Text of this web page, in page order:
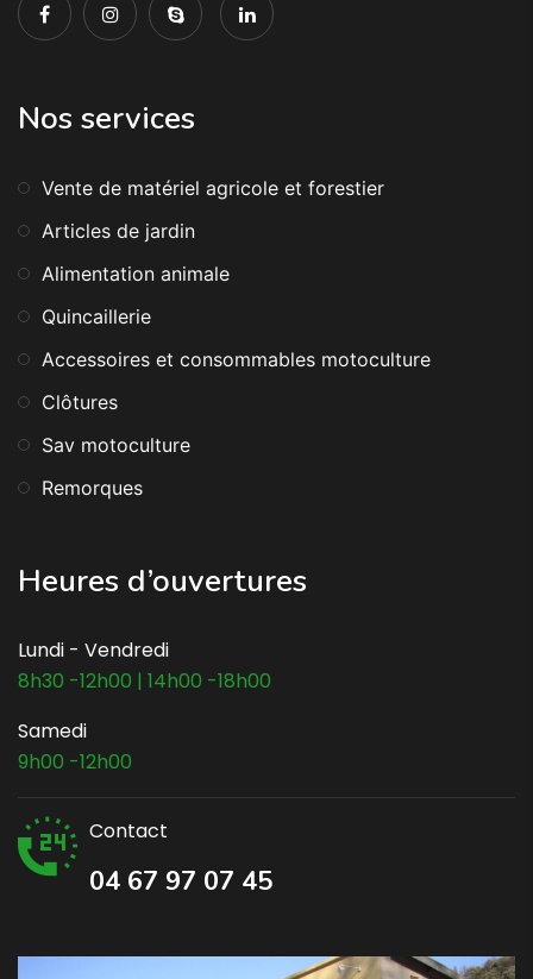
Nos services
Vente de matériel agricole et forestier
Articles de jardin
Alimentation animale
Quincaillerie
Accessoires et consommables motoculture
Clôtures
Sav motoculture
Remorques
Heures d’ouvertures
Lundi - Vendredi
8h30 -12h00 | 14h00 -18h00
Samedi
9h00 -12h00
Contact
04 67 97 07 45